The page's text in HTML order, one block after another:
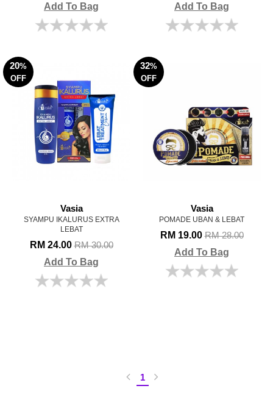
Add To Bag
Add To Bag
20%
OFF
Vasia
SYAMPU IKALURUS EXTRA
LEBAT
RM 24.00RM 30.00
Add To Bag
32%
OFF
Vasia
POMADE UBAN & LEBAT
RM 19.00RM 28.00
Add To Bag
1